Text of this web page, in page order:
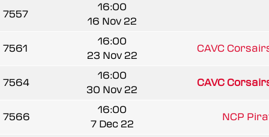
7557
16:00
16 Nov 22
7561
16:00
23 Nov 22
CAVC
7564
16:00
30 Nov 22
CAVC
7566
16:00
7 Dec 22
NCP